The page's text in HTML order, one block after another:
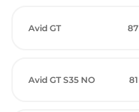
Avid GT 87
Avid GT S35 NO 81